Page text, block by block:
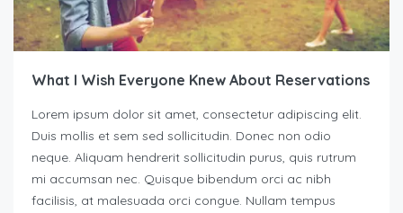
What I Wish Everyone Knew About Reservations
Lorem ipsum dolor sit amet, consectetur adipiscing elit.
Duis mollis et sem sed sollicitudin. Donec non odio
neque. Aliquam hendrerit sollicitudin purus, quis rutrum
mi accumsan nec. Quisque bibendum orci ac nibh
facilisis, at malesuada orci congue. Nullam tempus